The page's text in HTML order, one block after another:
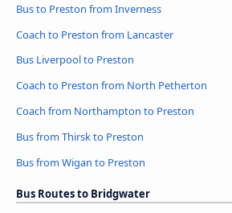
Bus to Preston from Inverness
Coach to Preston from Lancaster
Bus Liverpool to Preston
Coach to Preston from North Petherton
Coach from Northampton to Preston
Bus from Thirsk to Preston
Bus from Wigan to Preston
Bus Routes to Bridgwater